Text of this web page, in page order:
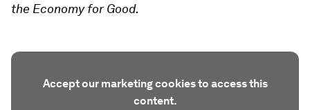
the Economy for Good.
Accept our marketing cookies to access this
content.